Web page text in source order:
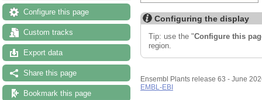
Configure this page
Custom tracks
Export data
Share this page
Bookmark this page
Configuring the display
Tip: use the "Configure this
region.
Ensembl Plants release 63 - June
EMBL-EBI